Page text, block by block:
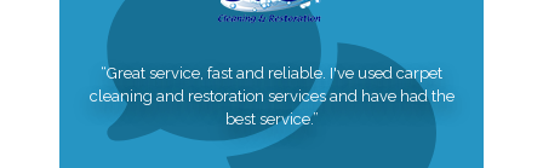
“Great service, fast and reliable. I've used carpet
cleaning and restoration services and have had the
best service.”